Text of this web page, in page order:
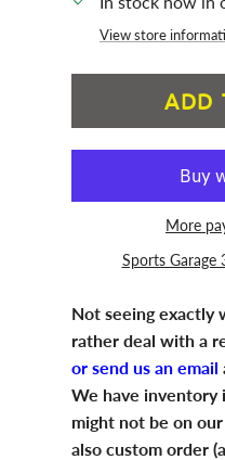
View store
ADD
More
Sports Garage
Not seeing exactly
rather deal with a
or send us an email
We have inventory
might not be on
also custom order